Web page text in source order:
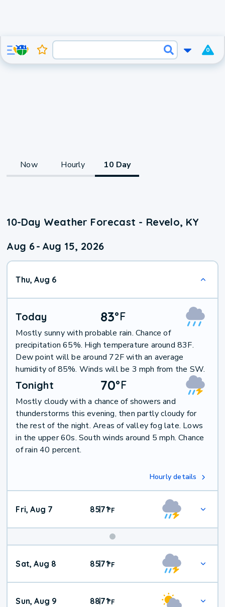
0
Now Hourly 10 Day
10-Day Weather Forecast - Revelo, KY
Aug 6- Aug 15, 2026
Thu, Aug 6
Today 83°F
Mostly sunny with probable rain. Chance of
precipitation 65%. High temperature around 83F.
Dew point will be around 72F with an average
humidity of 85%. Winds will be 3 mph from the SW.
Tonight 70°F
Mostly cloudy with a chance of showers and
thunderstorms this evening, then partly cloudy for
the rest of the night. Areas of valley fog late. Lows
in the upper 60s. South winds around 5 mph. Chance
of rain 40 percent.
Hourly details
Fri, Aug 7 85|71°F
Weekend
Weather
Sat, Aug 8 85|71°F
Sun, Aug 9 88|71°F